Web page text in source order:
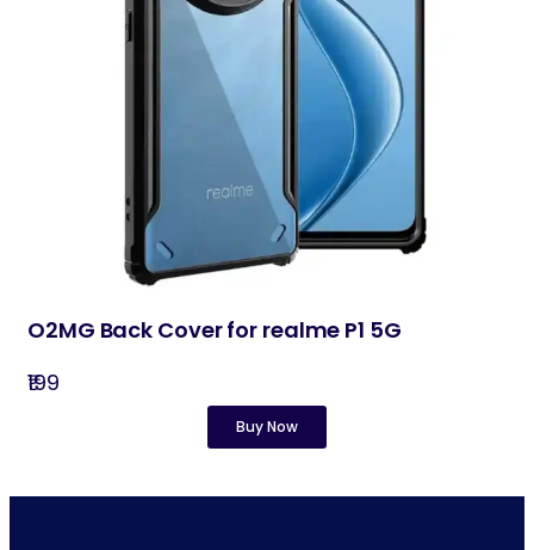
O2MG Back Cover for realme P1 5G
₹199
Buy Now